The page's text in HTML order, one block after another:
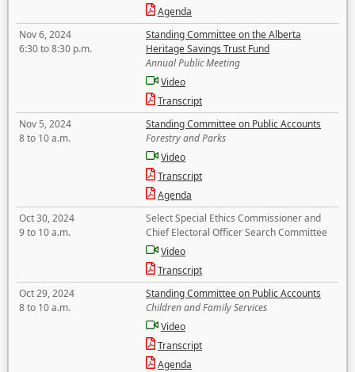
Agenda
Nov 6, 2024
6:30 to 8:30 p.m.
Standing Committee on the Alberta
Heritage Savings Trust Fund
Annual Public Meeting
Video
Transcript
Nov 5, 2024
8 to 10 a.m.
Standing Committee on Public Accounts
Forestry and Parks
Video
Transcript
Agenda
Oct 30, 2024
9 to 10 a.m.
Select Special Ethics Commissioner and
Chief Electoral Officer Search Committee
Video
Transcript
Oct 29, 2024
8 to 10 a.m.
Standing Committee on Public Accounts
Children and Family Services
Video
Transcript
Agenda